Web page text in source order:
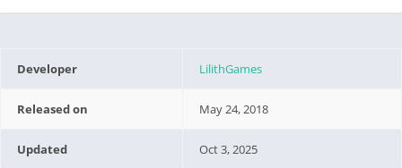
Developer LilithGames
Released on May 24, 2018
Updated Oct 3, 2025